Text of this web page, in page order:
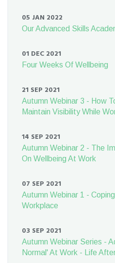
05 JAN 2022
Our Advanced Skills
01 DEC 2021
Four Weeks Of Wellbeing
21 SEP 2021
Autumn Webinar 3 - How
Maintain Visibility While
14 SEP 2021
Autumn Webinar 2 - The
On Wellbeing At Work
07 SEP 2021
Autumn Webinar 1 -
Workplace
03 SEP 2021
Autumn Webinar Series -
Normal' At Work - Life